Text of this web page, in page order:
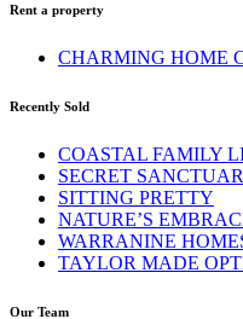
Rent a property
CHARMING HOME
Recently Sold
COASTAL FAMILY
SECRET
SITTING PRETTY
NATURE’S
WARRANINE
TAYLOR MADE
Our Team